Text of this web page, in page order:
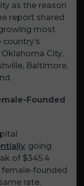
as the reason
report shared
most
City,
Baltimore,
Founded
, going
of $345.4
female-founded
rate.